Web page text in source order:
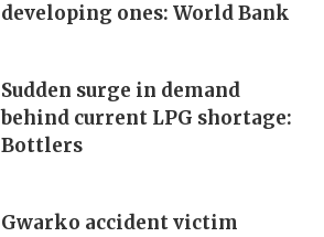
developing ones: World Bank
Sudden surge in demand
behind current LPG shortage:
Bottlers
Gwarko accident victim